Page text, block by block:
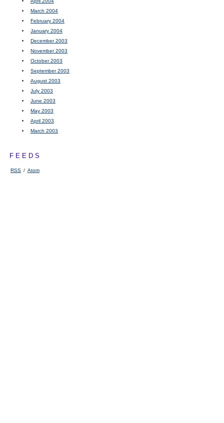
March 2004
February 2004
January 2004
December 2003
November 2003
October 2003
September 2003
August 2003
July 2003
June 2003
May 2003
April 2003
March 2003
FEEDS
RSS / Atom